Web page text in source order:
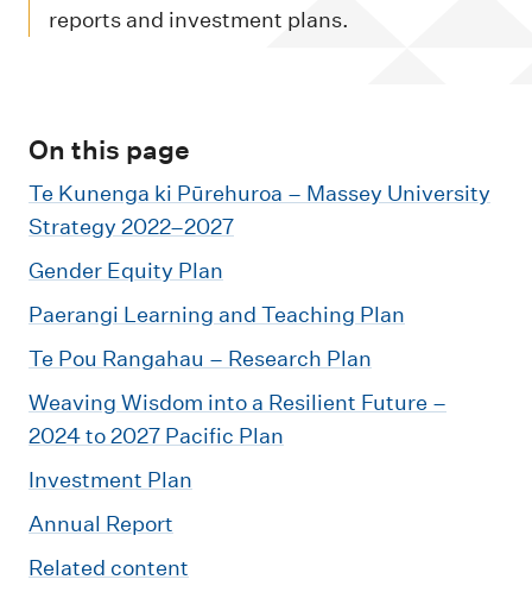
reports and investment plans.
On this page
Te Kunenga ki Pūrehuroa – Massey University
Strategy 2022–2027
Gender Equity Plan
Paerangi Learning and Teaching Plan
Te Pou Rangahau – Research Plan
Weaving Wisdom into a Resilient Future –
2024 to 2027 Pacific Plan
Investment Plan
Annual Report
Related content